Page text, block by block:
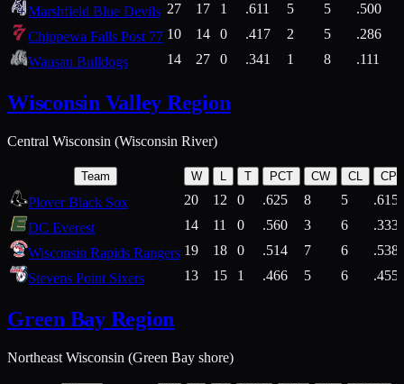
Marshfield Blue Devils 27 17 1 .611 5 5
.500
Chippewa Falls Post 77 10 14 0 .417 2 5
.286
Wausau Bulldogs
14 27 0 .341 1 8 .111
Wisconsin Valley Region
Central Wisconsin (Wisconsin River)
Team W T PCT CW CL
Plover Black Sox 20 12 0 .625 8 5
.615
DC Everest
14 11 0 .560 3 6
.333
Wisconsin Rapids Rangers 19 18 0 .514 7 6
.538
Stevens Point Sixers
13 15 1 .466 5 6 .455
Green Bay Region
Northeast Wisconsin (Green Bay shore)